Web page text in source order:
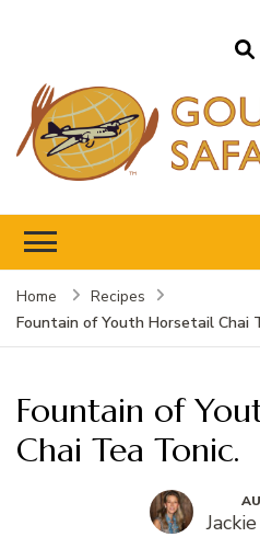
Home
Recipes
Fountain of Youth Horsetail Chai
Fountain of
Chai Tea Tonic.